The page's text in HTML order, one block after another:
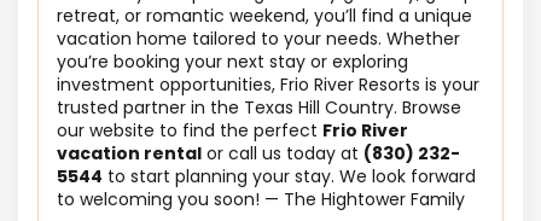
retreat, or romantic weekend, you’ll find a unique
vacation home tailored to your needs. Whether
you’re booking your next stay or exploring
investment opportunities, Frio River Resorts is your
trusted partner in the Texas Hill Country. Browse
our website to find the perfect Frio River
vacation rental or call us today at (830) 232-
5544 to start planning your stay. We look forward
to welcoming you soon! — The Hightower Family